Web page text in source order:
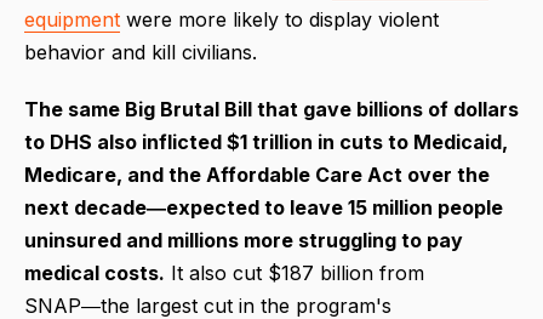
equipment were more likely to display violent
behavior and kill civilians.
The same Big Brutal Bill that gave billions of dollars
to DHS also inflicted $1 trillion in cuts to Medicaid,
Medicare, and the Affordable Care Act over the
next decade―expected to leave 15 million people
uninsured and millions more struggling to pay
medical costs. It also cut $187 billion from
SNAP―the largest cut in the program's